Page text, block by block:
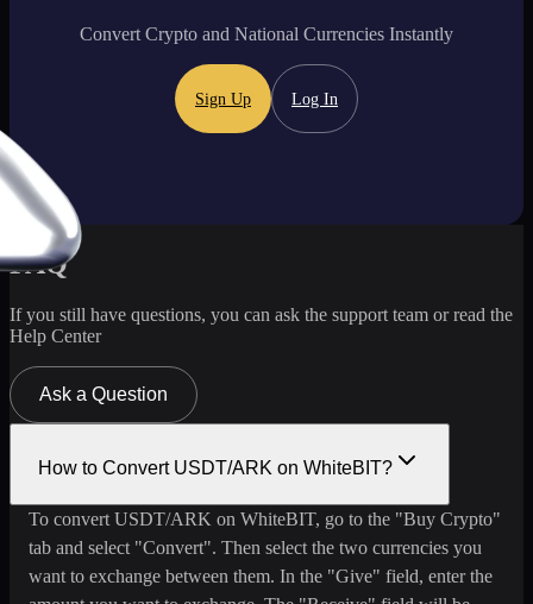
Convert Crypto and National Currencies Instantly
Sign Up Log In
FAQ
If you still have questions, you can ask the support team or read the
Help Center
Ask a Question
How to Convert USDT/ARK on WhiteBIT?
To convert USDT/ARK on WhiteBIT, go to the "Buy Crypto"
tab and select "Convert". Then select the two currencies you
want to exchange between them. In the "Give" field, enter the